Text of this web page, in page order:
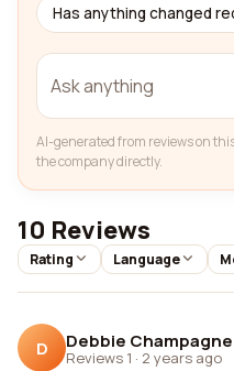
Has anything changed
AI-generated from reviews on
the company directly.
10 Reviews
Rating Language
D Debbie Champagne
Reviews 1 · 2 years ago